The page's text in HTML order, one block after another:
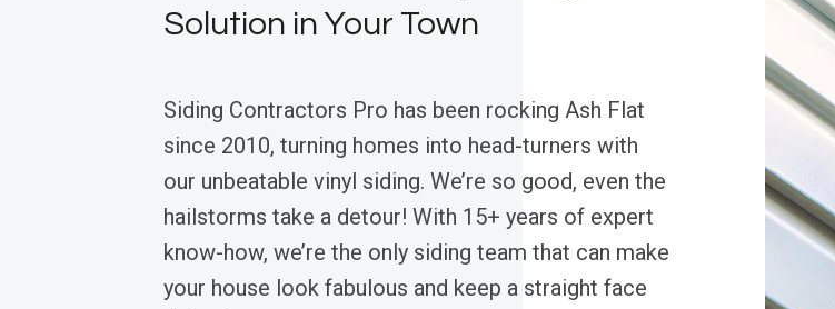
Solution in Your Town
Siding Contractors Pro has been rocking Ash Flat
since 2010, turning homes into head-turners with
our unbeatable vinyl siding. We’re so good, even the
hailstorms take a detour! With 15+ years of expert
know-how, we’re the only siding team that can make
your house look fabulous and keep a straight face